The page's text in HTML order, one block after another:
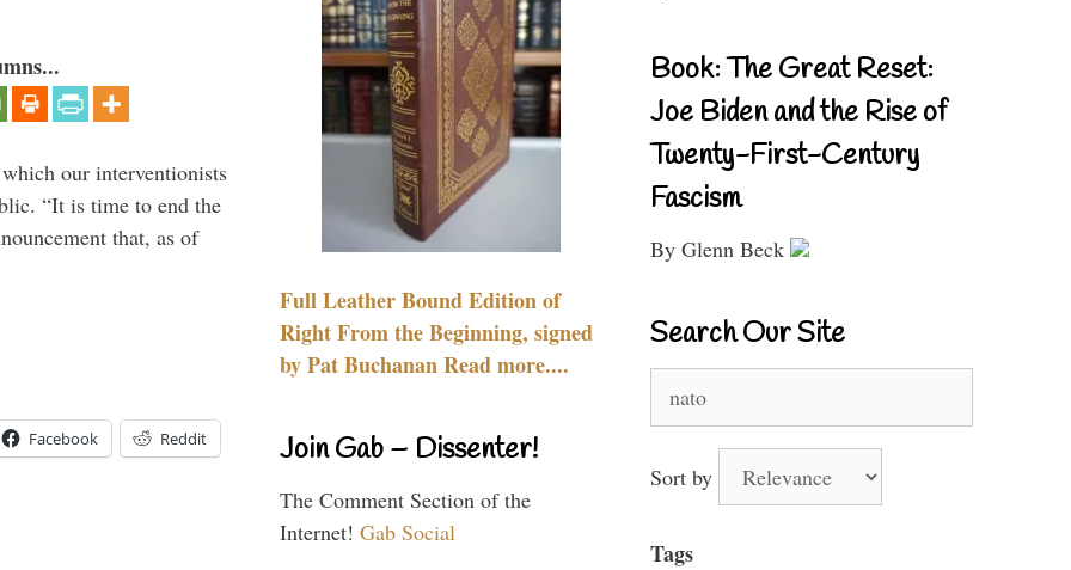
our interventionists
“It is time to end the
that, as of
Facebook Reddit
Full Leather Bound Edition of
Right From the Beginning, signed
by Pat Buchanan Read more....
Join Gab – Dissenter!
The Comment Section of the
Internet! Gab Social
Book: The Great Reset:
Joe Biden and the Rise of
Twenty-First-Century
Fascism
By Glenn Beck
Search Our Site
for:
Sort by
Tags